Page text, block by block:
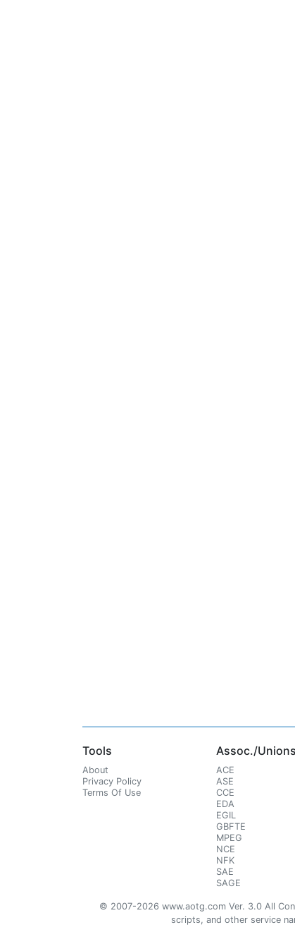
Tools
About
Privacy Policy
Terms Of Use
Assoc./Unions
ACE
ASE
CCE
EDA
EGIL
GBFTE
MPEG
NCE
NFK
SAE
SAGE
© 2007-2026 www.aotg.com Ver. 3.0 All
scripts, and other service